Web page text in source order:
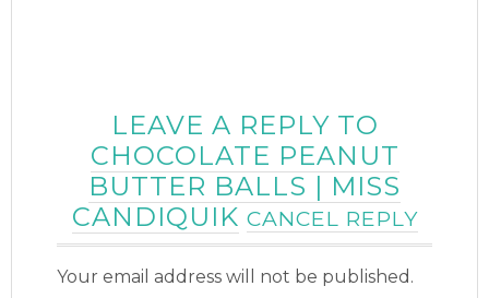
LEAVE A REPLY TO
CHOCOLATE PEANUT
BUTTER BALLS | MISS
CANDIQUIK CANCEL REPLY
Your email address will not be published.